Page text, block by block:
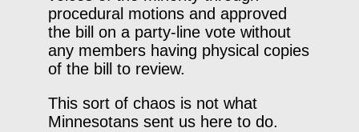
procedural motions and approved
the bill on a party-line vote without
any members having physical copies
of the bill to review.
This sort of chaos is not what
Minnesotans sent us here to do.